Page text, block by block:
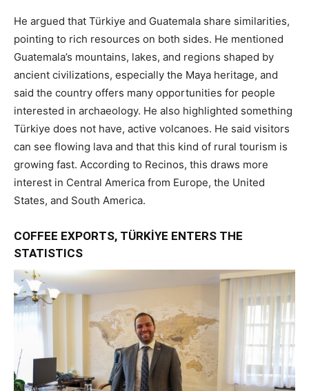
He argued that Türkiye and Guatemala share similarities,
pointing to rich resources on both sides. He mentioned
Guatemala’s mountains, lakes, and regions shaped by
ancient civilizations, especially the Maya heritage, and
said the country offers many opportunities for people
interested in archaeology. He also highlighted something
Türkiye does not have, active volcanoes. He said visitors
can see flowing lava and that this kind of rural tourism is
growing fast. According to Recinos, this draws more
interest in Central America from Europe, the United
States, and South America.
COFFEE EXPORTS, TÜRKİYE ENTERS THE
STATISTICS